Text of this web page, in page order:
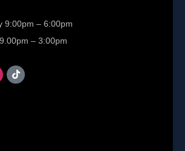
9:00pm – 6:00pm
– 3:00pm